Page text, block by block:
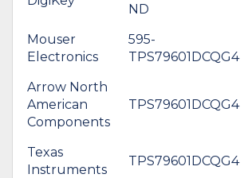
ND
Mouser
Electronics
595-
TPS79601DCQG4
Arrow North
American
Components
TPS79601DCQG4
Texas
Instruments
TPS79601DCQG4